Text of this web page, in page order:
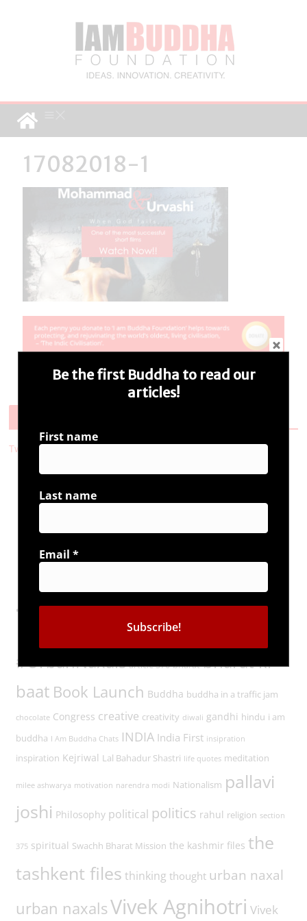
17082018-1
Tweets by i_ambuddha
Connect with us
Tags
#UrbanNaxals article 370 bharat bharat ki
baat Book Launch Buddha buddha in a traffic jam
chocolate Congress creative creativity diwali gandhi hindu i am
buddha I Am Buddha Chats INDIA India First insipration
inspiration Kejriwal Lal Bahadur Shastri life quotes meditation
milee ashwarya motivation narendra modi Nationalism pallavi
joshi Philosophy political politics rahul religion section
375 spiritual Swachh Bharat Mission the kashmir files the
tashkent files thinking thought urban naxal
urban naxalsVivek Agnihotri Vivek
Be the first Buddha to read our
articles!
First name
Last name
Email *